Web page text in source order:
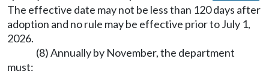
The effective date may not be less than 120 days after
adoption and no rule may be effective prior to July 1,
2026.
(8) Annually by November, the department
must: